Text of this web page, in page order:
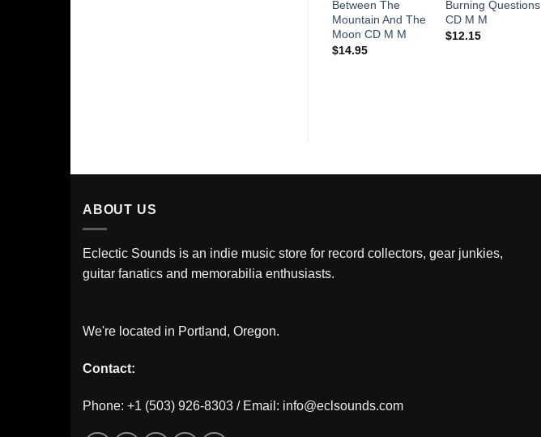
Between The
Mountain And The
Moon CD M M
$14.95
Burning Questions
CD M M
$12.15
ABOUT US
Eclectic Sounds is an indie music store for record collectors, gear junkies,
guitar fanatics and memorabilia enthusiasts.
We're located in Portland, Oregon.
Contact:
Phone: +1 (503) 926-8303 / Email: info@eclsounds.com